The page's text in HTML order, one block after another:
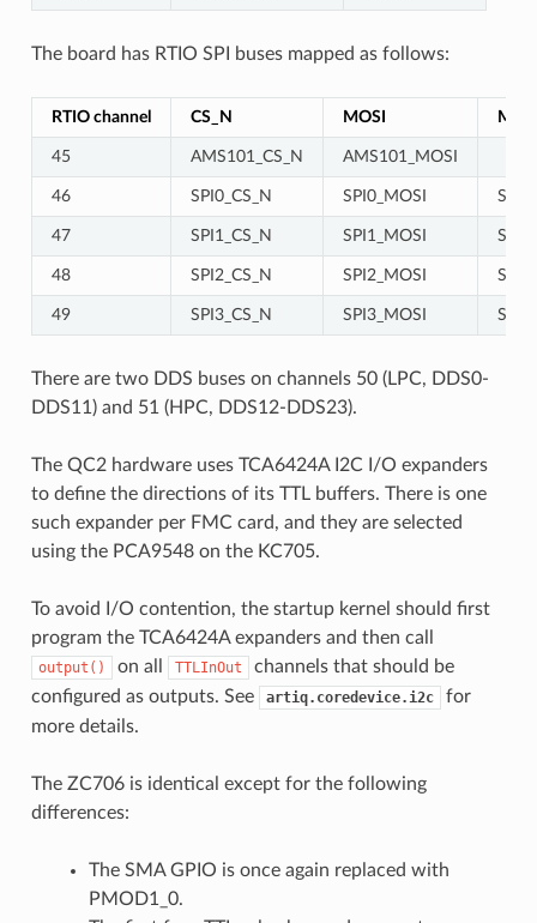
The board has RTIO SPI buses mapped as follows:
RTIO channel CS_N MOSI
45 AMS101_CS_N AMS101_MOSI
46 SPI0_CS_N SPI0_MOSI
47 SPI1_CS_N SPI1_MOSI
48 SPI2_CS_N SPI2_MOSI
49 SPI3_CS_N SPI3_MOSI
There are two DDS buses on channels 50 (LPC, DDS0-
DDS11) and 51 (HPC, DDS12-DDS23).
The QC2 hardware uses TCA6424A I2C I/O expanders
to define the directions of its TTL buffers. There is one
such expander per FMC card, and they are selected
using the PCA9548 on the KC705.
To avoid I/O contention, the startup kernel should first
program the TCA6424A expanders and then call
output() on all TTLInOut
channels that should be
configured as outputs. See
artiq.coredevice.i2c
for
more details.
The ZC706 is identical except for the following
differences:
The SMA GPIO is once again replaced with
PMOD1_0.